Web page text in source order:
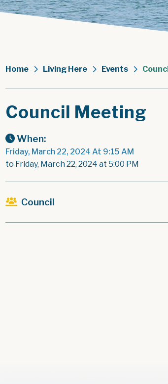
Home Living Here Events
Council Meeting
When:
Friday, March 22, 2024 At 9:15 AM
to Friday, March 22, 2024 at 5:00 PM
Council